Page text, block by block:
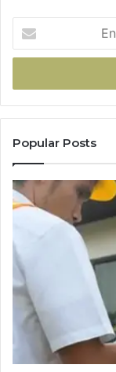
your
Email
Popular Posts